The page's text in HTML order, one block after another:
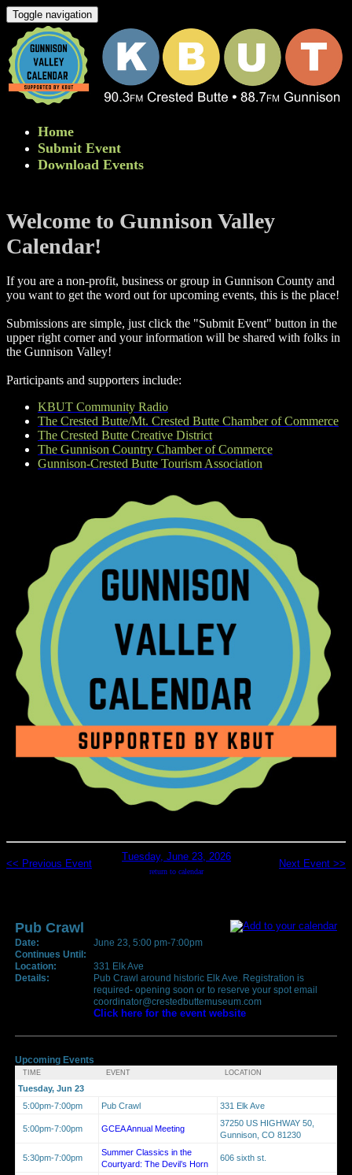
Toggle navigation
Home
Submit Event
Download Events
Welcome to Gunnison Valley
Calendar!
If you are a non-profit, business or group in Gunnison County and
you want to get the word out for upcoming events, this is the place!
Submissions are simple, just click the "Submit Event" button in the
upper right corner and your information will be shared with folks in
the Gunnison Valley! ​
Participants and supporters include:
KBUT Community Radio
The Crested Butte/Mt. Crested Butte Chamber of Commerce
The Crested Butte Creative District
The Gunnison Country Chamber of Commerce
Gunnison-Crested Butte Tourism Association
<< Previous Event
Tuesday, June 23, 2026
return to calendar
Next Event >>
Pub Crawl
Date:
June 23, 5:00 pm-7:00pm
Continues Until:
Location:
331 Elk Ave
Details:
Pub Crawl around historic Elk Ave. Registration is
required- opening soon or to reserve your spot email
coordinator@crestedbuttemuseum.com
Click here for the event website
Upcoming Events
TIME EVENT LOCATION
Tuesday, Jun 23
5:00pm-7:00pm
Pub Crawl 331 Elk Ave
5:00pm-7:00pm GCEA Annual Meeting
37250 US HIGHWAY 50,
Gunnison, CO 81230
5:30pm-7:00pm
Summer Classics in the
Courtyard: The Devil’s Horn
606 sixth st.